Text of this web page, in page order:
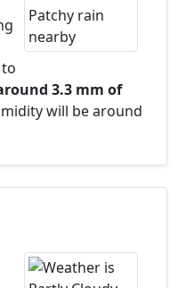
3.3 mm of
will be around